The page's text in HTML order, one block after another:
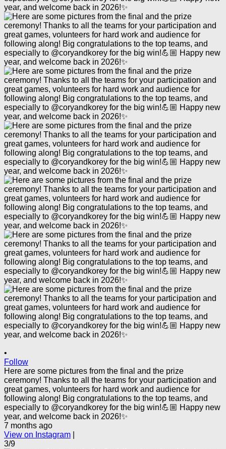
•
Follow
Here are some pictures from the final and the prize
ceremony! Thanks to all the teams for your participation and
great games, volunteers for hard work and audience for
following along! Big congratulations to the top teams, and
especially to @coryandkorey for the big win!💪🏼 Happy new
year, and welcome back in 2026!✨
7 months ago
View on Instagram
3/9